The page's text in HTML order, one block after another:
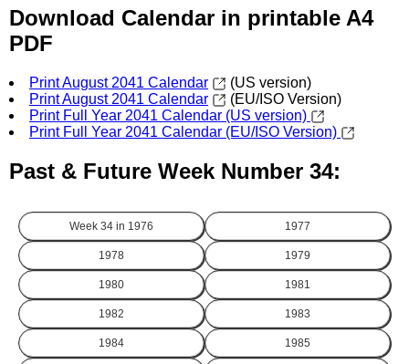
Download Calendar in printable A4
PDF
Print August 2041 Calendar
(US version)
Print August 2041 Calendar
(EU/ISO Version)
Print Full Year 2041 Calendar (US version)
Print Full Year 2041 Calendar (EU/ISO Version)
Past & Future Week Number 34:
Week 34 in 1976 1977
1978 1979
1980 1981
1982 1983
1984 1985